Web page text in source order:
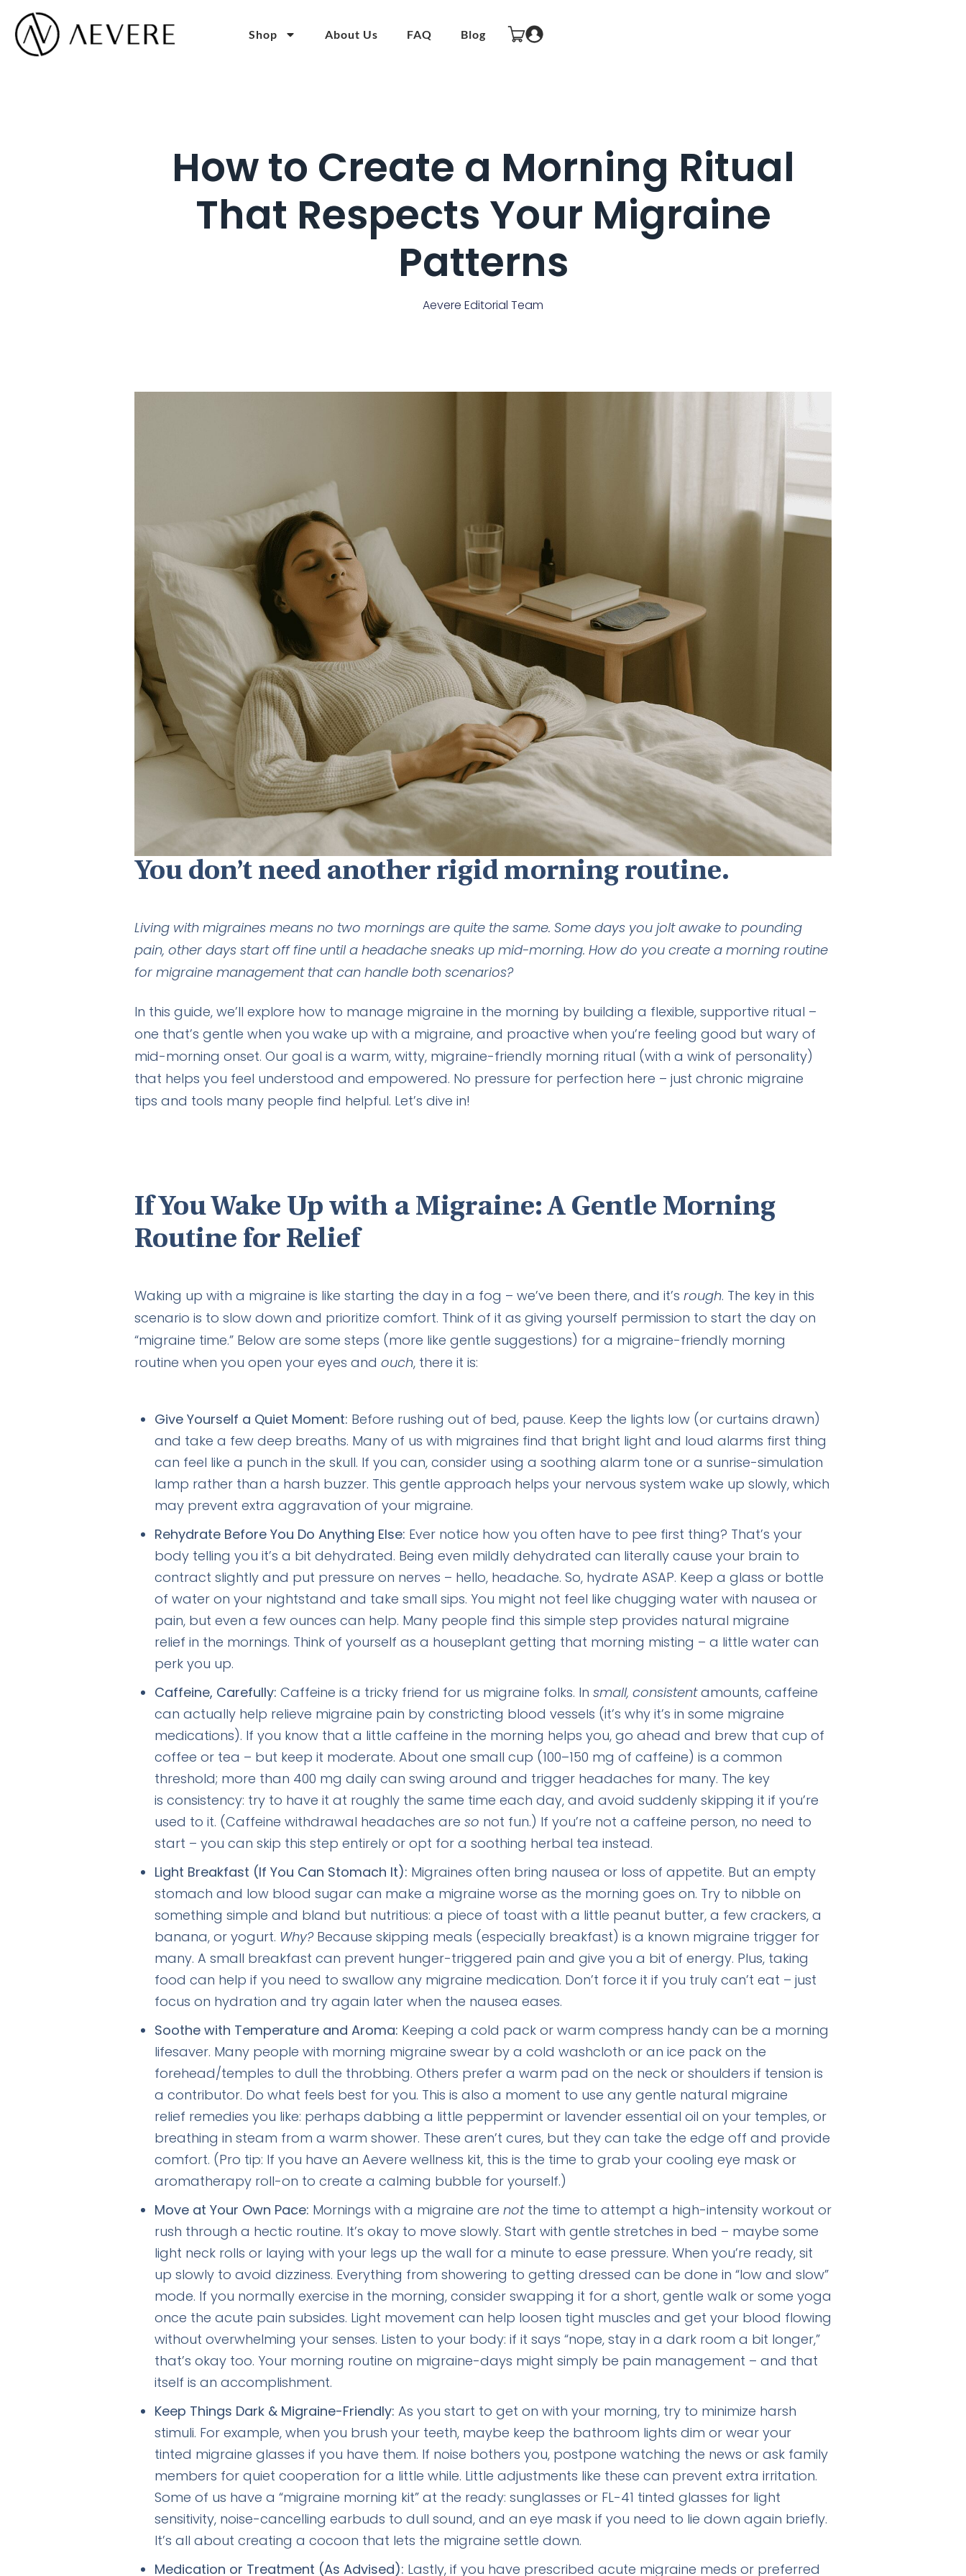
Shop About Us FAQ Blog
How to Create a Morning Ritual
That Respects Your Migraine
Patterns
Aevere Editorial Team
You don’t need another rigid morning routine.
Living with migraines means no two mornings are quite the same. Some days you jolt awake to pounding
pain, other days start off fine until a headache sneaks up mid-morning. How do you create a morning routine
for migraine management that can handle both scenarios?
In this guide, we’ll explore how to manage migraine in the morning by building a flexible, supportive ritual –
one that’s gentle when you wake up with a migraine, and proactive when you’re feeling good but wary of
mid-morning onset. Our goal is a warm, witty, migraine-friendly morning ritual (with a wink of personality)
that helps you feel understood and empowered. No pressure for perfection here – just chronic migraine
tips and tools many people find helpful. Let’s dive in!
If You Wake Up with a Migraine: A Gentle Morning
Routine for Relief
Waking up with a migraine is like starting the day in a fog – we’ve been there, and it’s rough. The key in this
scenario is to slow down and prioritize comfort. Think of it as giving yourself permission to start the day on
“migraine time.” Below are some steps (more like gentle suggestions) for a migraine-friendly morning
routine when you open your eyes and ouch, there it is:
Give Yourself a Quiet Moment: Before rushing out of bed, pause. Keep the lights low (or curtains drawn)
and take a few deep breaths. Many of us with migraines find that bright light and loud alarms first thing
can feel like a punch in the skull. If you can, consider using a soothing alarm tone or a sunrise-simulation
lamp rather than a harsh buzzer. This gentle approach helps your nervous system wake up slowly, which
may prevent extra aggravation of your migraine.
Rehydrate Before You Do Anything Else: Ever notice how you often have to pee first thing? That’s your
body telling you it’s a bit dehydrated. Being even mildly dehydrated can literally cause your brain to
contract slightly and put pressure on nerves – hello, headache. So, hydrate ASAP. Keep a glass or bottle
of water on your nightstand and take small sips. You might not feel like chugging water with nausea or
pain, but even a few ounces can help. Many people find this simple step provides natural migraine
relief in the mornings. Think of yourself as a houseplant getting that morning misting – a little water can
perk you up.
Caffeine, Carefully: Caffeine is a tricky friend for us migraine folks. In small, consistentamounts, caffeine
can actually help relieve migraine pain by constricting blood vessels (it’s why it’s in some migraine
medications). If you know that a little caffeine in the morning helps you, go ahead and brew that cup of
coffee or tea – but keep it moderate. About one small cup (100–150 mg of caffeine) is a common
threshold; more than 400 mg daily can swing around and trigger headaches for many. The key
is consistency: try to have it at roughly the same time each day, and avoid suddenly skipping it if you’re
used to it. (Caffeine withdrawal headaches are so not fun.) If you’re not a caffeine person, no need to
start – you can skip this step entirely or opt for a soothing herbal tea instead.
Light Breakfast (If You Can Stomach It): Migraines often bring nausea or loss of appetite. But an empty
stomach and low blood sugar can make a migraine worse as the morning goes on. Try to nibble on
something simple and bland but nutritious: a piece of toast with a little peanut butter, a few crackers, a
banana, or yogurt. Why?Because skipping meals (especially breakfast) is a known migraine trigger for
many. A small breakfast can prevent hunger-triggered pain and give you a bit of energy. Plus, taking
food can help if you need to swallow any migraine medication. Don’t force it if you truly can’t eat – just
focus on hydration and try again later when the nausea eases.
Soothe with Temperature and Aroma: Keeping a cold pack or warm compress handy can be a morning
lifesaver. Many people with morning migraine swear by a cold washcloth or an ice pack on the
forehead/temples to dull the throbbing. Others prefer a warm pad on the neck or shoulders if tension is
a contributor. Do what feels best for you. This is also a moment to use any gentle natural migraine
relief remedies you like: perhaps dabbing a little peppermint or lavender essential oil on your temples, or
breathing in steam from a warm shower. These aren’t cures, but they can take the edge off and provide
comfort. (Pro tip: If you have an Aevere wellness kit, this is the time to grab your cooling eye mask or
aromatherapy roll-on to create a calming bubble for yourself.)
Move at Your Own Pace: Mornings with a migraine are notthe time to attempt a high-intensity workout or
rush through a hectic routine. It’s okay to move slowly. Start with gentle stretches in bed – maybe some
light neck rolls or laying with your legs up the wall for a minute to ease pressure. When you’re ready, sit
up slowly to avoid dizziness. Everything from showering to getting dressed can be done in “low and slow”
mode. If you normally exercise in the morning, consider swapping it for a short, gentle walk or some yoga
once the acute pain subsides. Light movement can help loosen tight muscles and get your blood flowing
without overwhelming your senses. Listen to your body: if it says “nope, stay in a dark room a bit longer,”
that’s okay too. Your morning routine on migraine-days might simply be pain management – and that
itself is an accomplishment.
Keep Things Dark & Migraine-Friendly: As you start to get on with your morning, try to minimize harsh
stimuli. For example, when you brush your teeth, maybe keep the bathroom lights dim or wear your
tinted migraine glasses if you have them. If noise bothers you, postpone watching the news or ask family
members for quiet cooperation for a little while. Little adjustments like these can prevent extra irritation.
Some of us have a “migraine morning kit” at the ready: sunglasses or FL-41 tinted glasses for light
sensitivity, noise-cancelling earbuds to dull sound, and an eye mask if you need to lie down again briefly.
It’s all about creating a cocoon that lets the migraine settle down.
Medication or Treatment (As Advised): Lastly, if you have prescribed acute migraine meds or preferred